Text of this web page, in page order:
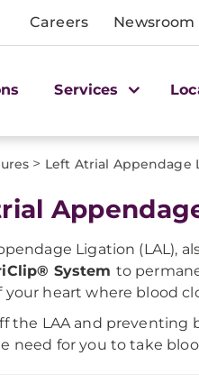
Careers Newsroom
Services
> Left Atrial Appendage
Ligation (LAL),
System to
your heart where blood
the LAA and preventing
need for you to take